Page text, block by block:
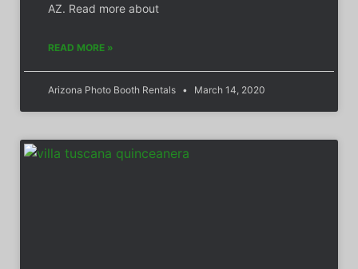
AZ. Read more about
READ MORE »
Arizona Photo Booth Rentals March 14, 2020